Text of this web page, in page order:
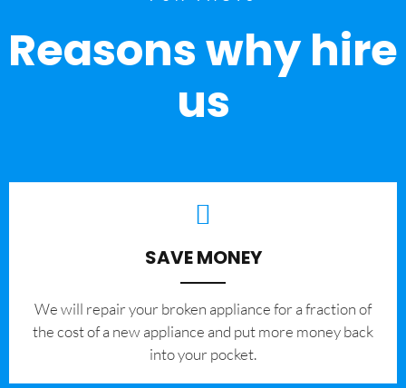
Reasons why hire
us
SAVE MONEY
We will repair your broken appliance for a fraction of
the cost of a new appliance and put more money back
into your pocket.